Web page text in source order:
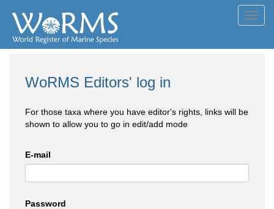
WoRMS Editors' log in
For those taxa where you have editor's rights, links will be
shown to allow you to go in edit/add mode
E-mail
Password